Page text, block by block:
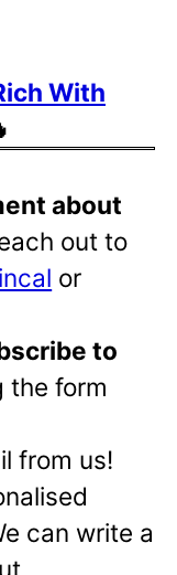
With
about
out to
or
to
the form
from us!
can write a